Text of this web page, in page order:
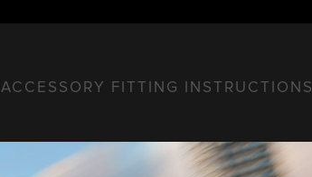
ACCESSORY FITTING INSTRUCTIONS